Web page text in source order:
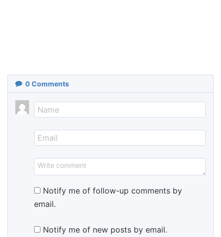
0 Comments
Notify me of follow-up comments by
email.
Notify me of new posts by email.